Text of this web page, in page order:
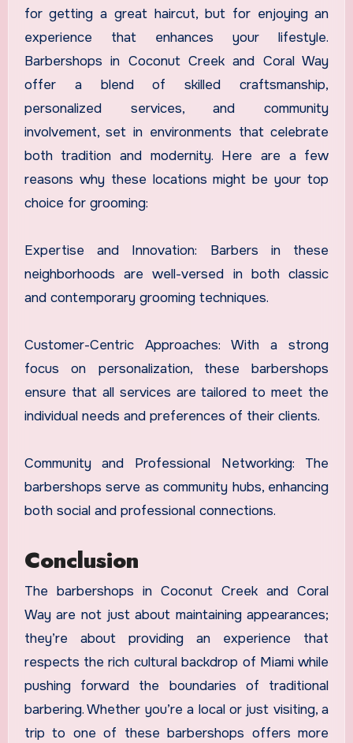
for getting a great haircut, but for enjoying an
experience that enhances your lifestyle.
Barbershops in Coconut Creek and Coral Way
offer a blend of skilled craftsmanship,
personalized services, and community
involvement, set in environments that celebrate
both tradition and modernity. Here are a few
reasons why these locations might be your top
choice for grooming:
Expertise and Innovation: Barbers in these
neighborhoods are well-versed in both classic
and contemporary grooming techniques.
Customer-Centric Approaches: With a strong
focus on personalization, these barbershops
ensure that all services are tailored to meet the
individual needs and preferences of their clients.
Community and Professional Networking: The
barbershops serve as community hubs, enhancing
both social and professional connections.
Conclusion
The barbershops in Coconut Creek and Coral
Way are not just about maintaining appearances;
they’re about providing an experience that
respects the rich cultural backdrop of Miami while
pushing forward the boundaries of traditional
barbering. Whether you’re a local or just visiting, a
trip to one of these barbershops offers more